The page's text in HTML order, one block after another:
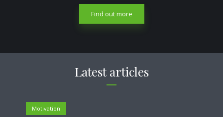
Find out more
Latest articles
Motivation